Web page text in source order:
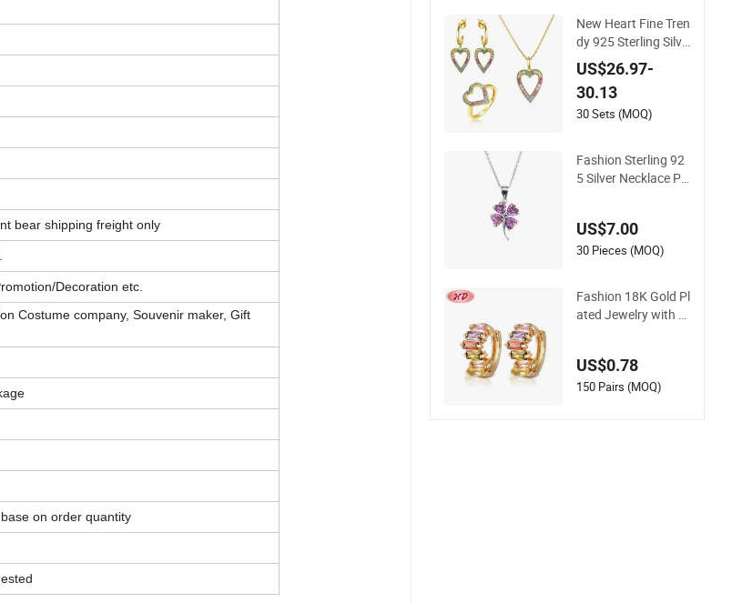
bear shipping freight only
Decoration etc.
Costume company, Souvenir maker, Gift
on order quantity
New Heart Fine Tren
dy 925 Sterling Silve
r Jewelry Set
US$26.97-
30.13
30 Sets (MOQ)
Fashion Sterling 92
5 Silver Necklace Pe
aa CZ
US$7.00
30 Pieces (MOQ)
Fashion 18K Gold Pl
ated Jewelry with H
US$0.78
150 Pairs (MOQ)